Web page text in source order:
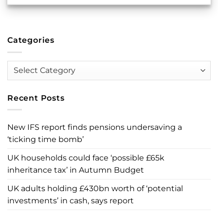
Categories
Categories
Recent Posts
New IFS report finds pensions undersaving a
‘ticking time bomb’
UK households could face ‘possible £65k
inheritance tax’ in Autumn Budget
UK adults holding £430bn worth of ‘potential
investments’ in cash, says report